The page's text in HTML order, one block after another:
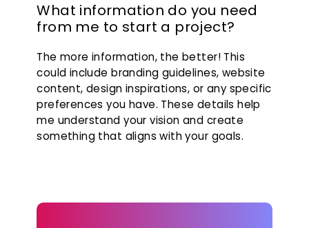
What information do you need
from me to start a project?
The more information, the better! This
could include branding guidelines, website
content, design inspirations, or any specific
preferences you have. These details help
me understand your vision and create
something that aligns with your goals.